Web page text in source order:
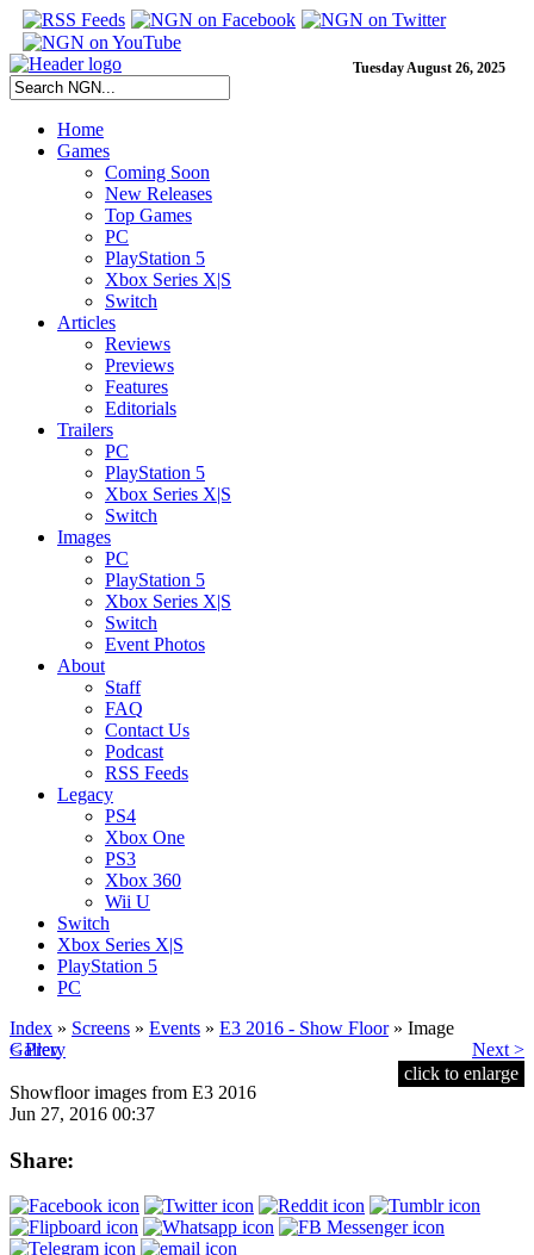
Tuesday August 26, 2025
Home
Games
Coming Soon
New Releases
Top Games
PC
PlayStation 5
Xbox Series X|S
Switch
Articles
Reviews
Previews
Features
Editorials
Trailers
PC
PlayStation 5
Xbox Series X|S
Switch
Images
PC
PlayStation 5
Xbox Series X|S
Switch
Event Photos
About
Staff
FAQ
Contact Us
Podcast
RSS Feeds
Legacy
PS4
Xbox One
PS3
Xbox 360
Wii U
Switch
Xbox Series X|S
PlayStation 5
PC
Index » Screens » Events » E3 2016 - Show Floor» Image
< Prev
Next >
Gallery
click to enlarge
Showfloor images from E3 2016
Jun 27, 2016 00:37
Share: